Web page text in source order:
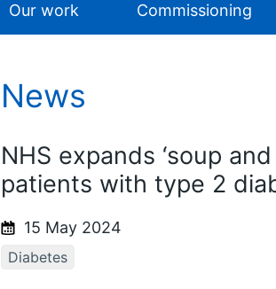
Our work Commissioning
News
NHS expands ‘soup
patients with type 2
15 May 2024
Diabetes